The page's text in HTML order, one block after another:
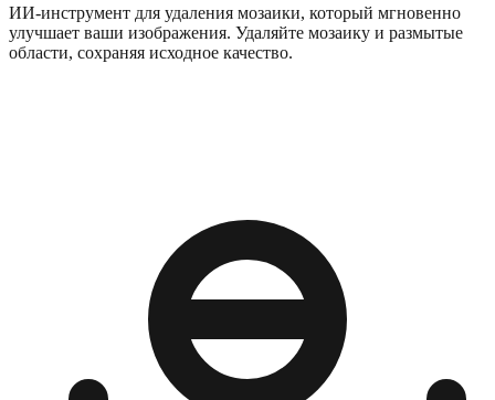
ИИ‑инструмент для удаления мозаики, который мгновенно
улучшает ваши изображения. Удаляйте мозаику и размытые
области, сохраняя исходное качество.